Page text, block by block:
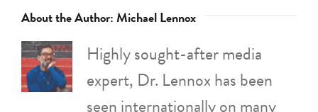
About the Author:Michael Lennox
Highly sought-after media
expert, Dr. Lennox has been
seen internationally on many